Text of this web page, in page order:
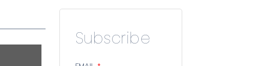
Subscribe